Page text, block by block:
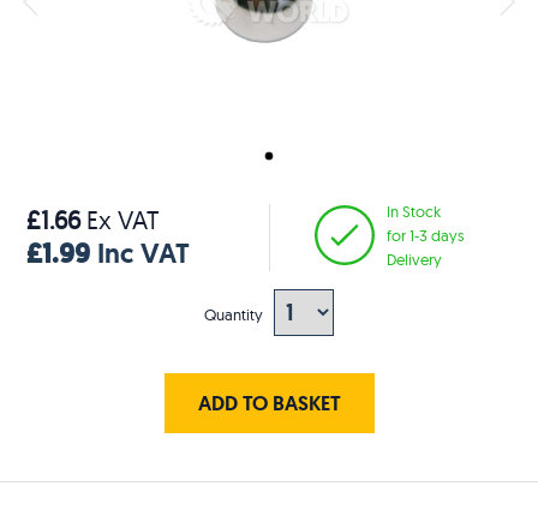
£1.66Ex VAT
£1.99 Inc VAT
In Stock
for 1-3 days
Delivery
Quantity
ADD TO BASKET